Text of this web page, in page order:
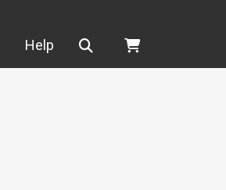
Help Search